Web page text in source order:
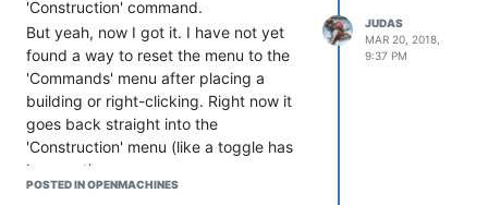
Pathfinding - IN PROGRESS
Resource systems
Mining - TO BE STARTED
Transporting - TO BE STARTED
Resource types - TO BE STARTED
Building systems
Selection menu - TO BE IMPROVED
Building blueprint - TO BE
IMPROVED
Hey, that's pretty cool
'Construction' command.
But yeah, now I got it. I have not yet
found a way to reset the menu to the
'Commands' menu after placing a
building or right-clicking. Right now it
goes back straight into the
'Construction' menu (like a toggle has
been set)
Now I have a 'Cancel' button that takes
POSTED IN OPENMACHINES
JUDAS
MAR 20, 2018,
9:37 PM